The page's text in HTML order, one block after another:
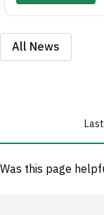
All News
Was this page